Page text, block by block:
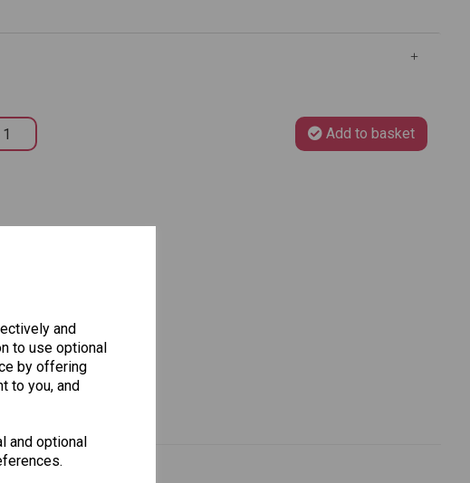
and
to use optional
by offering
to you, and
and optional
Add to basket